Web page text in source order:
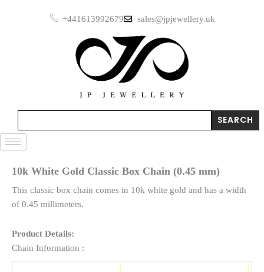
+441613992679 sales@jpjewellery.uk
SEARCH
10k White Gold Classic Box Chain (0.45 mm)
This classic box chain comes in 10k white gold and has a width
of 0.45 millimeters.
Product Details:
Chain Information :